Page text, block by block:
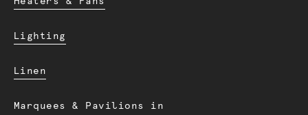
Lighting
Linen
Marquees & Pavilions in